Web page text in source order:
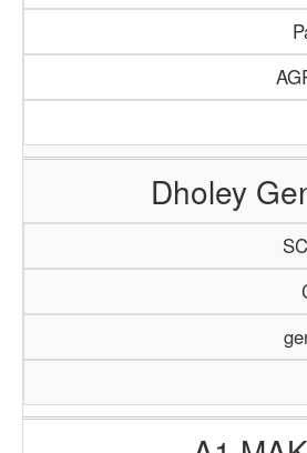
Dholey